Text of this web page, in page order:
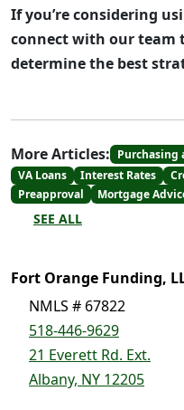
If you’re considering
connect with our team
determine the best
More Articles: Purchasing
VA Loans
Interest Rates
Preapproval
Mortgage
SEE ALL
Fort Orange Funding,
NMLS # 67822
518-446-9629
21 Everett Rd. Ext.
Albany, NY 12205